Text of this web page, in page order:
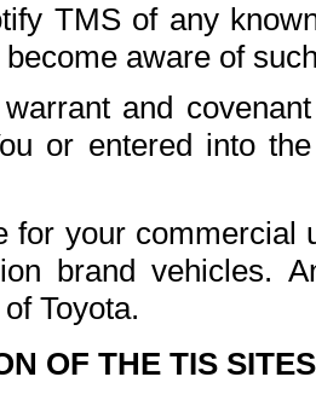
TMS of any
aware of
and
or entered into
for your commercial
brand vehicles.
Toyota.
OF THE TIS